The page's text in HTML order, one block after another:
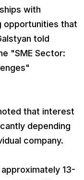
with
opportunities that
told
"SME Sector:
that interest
depending
company.
13-